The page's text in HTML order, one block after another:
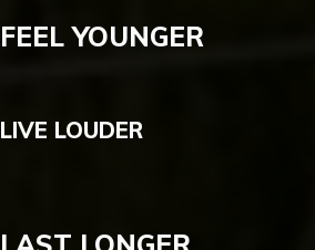
FEEL YOUNGER
LIVE LOUDER